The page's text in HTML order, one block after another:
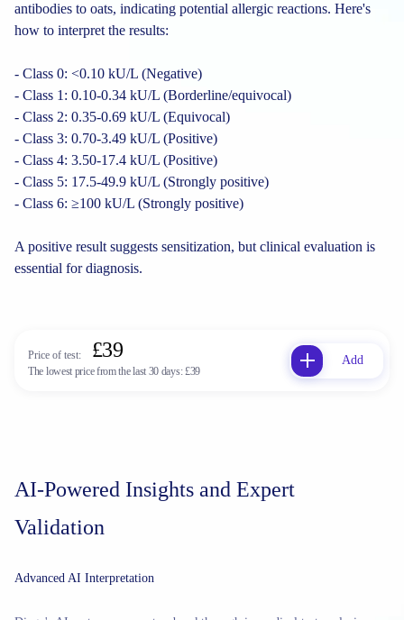
antibodies to oats, indicating potential allergic reactions. Here's
how to interpret the results:
- Class 0: <0.10 kU/L (Negative)
- Class 1: 0.10-0.34 kU/L (Borderline/equivocal)
- Class 2: 0.35-0.69 kU/L (Equivocal)
- Class 3: 0.70-3.49 kU/L (Positive)
- Class 4: 3.50-17.4 kU/L (Positive)
- Class 5: 17.5-49.9 kU/L (Strongly positive)
- Class 6: ≥100 kU/L (Strongly positive)
A positive result suggests sensitization, but clinical evaluation is
essential for diagnosis.
Price of test: £39
The lowest price from the last 30 days:£39
Add
AI-Powered Insights and Expert
Validation
Advanced AI Interpretation